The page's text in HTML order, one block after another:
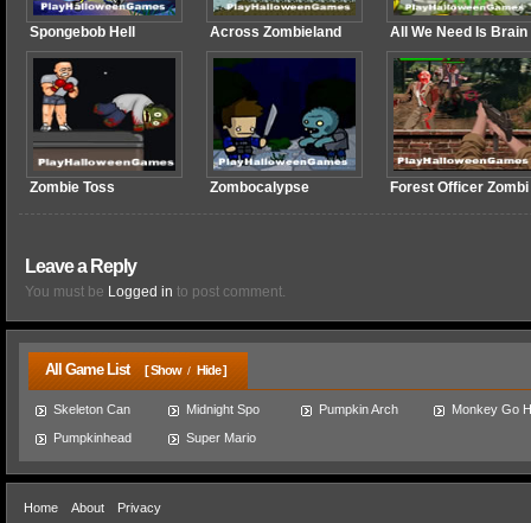
Spongebob Hell Across Zombieland All We Need Is Brain
Zombie Toss Zombocalypse Forest Officer Zombi
Leave a Reply
You must be Logged in to post comment.
All Game List [ Show / Hide ]
Skeleton Can Midnight Spo Pumpkin Arch
Monkey Go
Pumpkinhead
Super Mario
Home About Privacy